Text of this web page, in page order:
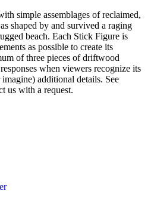
simple assemblages of reclaimed,
shaped by and survived a raging
beach. Each Stick Figure is
as possible to create its
of three pieces of driftwood
when viewers recognize its
additional details. See
us with a request.